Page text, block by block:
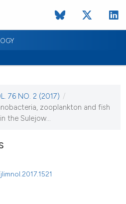
76 NO. 2 (2017) /
zooplankton and fish
the Sulejow...